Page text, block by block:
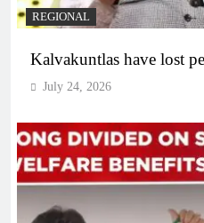
REGIONAL
Kalvakuntlas have lost
July 24, 2026